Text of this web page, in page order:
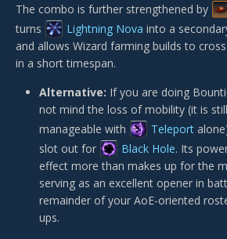
The combo is further strengthened by
turns
Lightning Nova into a
and allows Wizard farming builds to
in a short timespan.
Alternative: If you are doing
not mind the loss of mobility (it is
manageable with
Teleport
slot out for
Black Hole. Its
effect more than makes up for the
serving as an excellent opener in
remainder of your AoE-oriented
ups.